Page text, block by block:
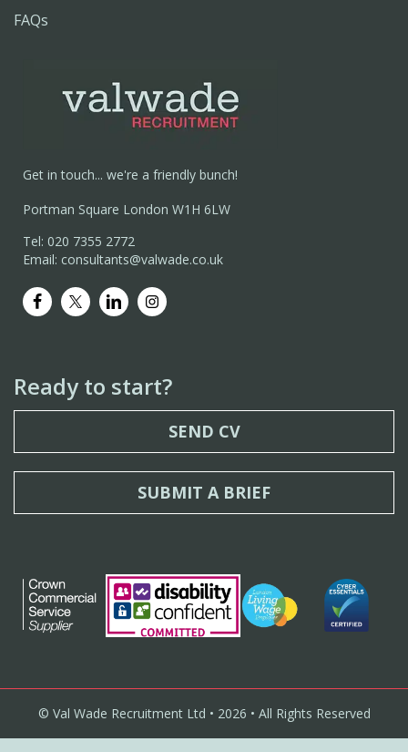
FAQs
Get in touch... we're a friendly bunch!
Portman Square London W1H 6LW
Tel: 020 7355 2772
Email: consultants@valwade.co.uk
Ready to start?
SEND CV
SUBMIT A BRIEF
© Val Wade Recruitment Ltd • 2026 • All Rights Reserved